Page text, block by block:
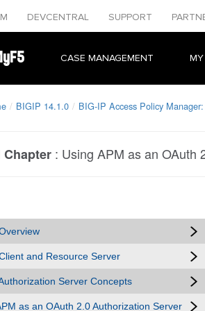
DEVCENTRAL SUPPORT
CASE MANAGEMENT
BIGIP 14.1.0 BIG-IP Access Policy
Chapter : Using APM as an OAuth
and Resource Server
Server Concepts
as an OAuth 2.0 Authorization Server